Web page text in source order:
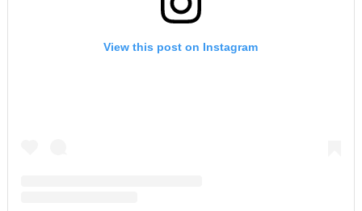
View this post on Instagram